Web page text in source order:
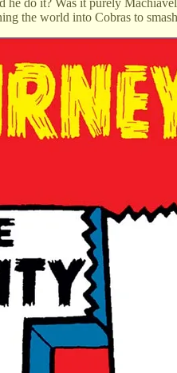
do it? Was it purely
the world into Cobras to